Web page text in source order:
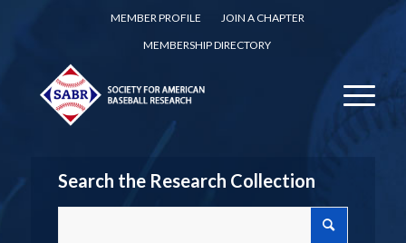
MEMBER PROFILE
JOIN A CHAPTER
MEMBERSHIP DIRECTORY
Search the Research Collection